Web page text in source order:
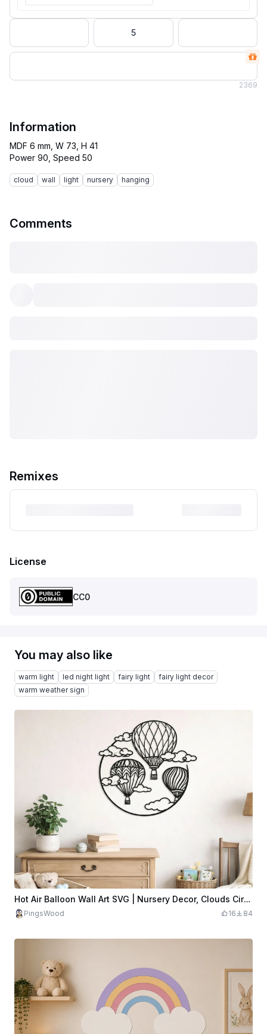
5
2369
Information
MDF 6 mm, W 73, H 41
cloud wall light nursery hanging
Comments
Remixes
License
CC0
You may also like
warm light led night light fairy light
fairy light decor
warm weather sign
Hot Air Balloon Wall Art SVG | Nursery Decor, Clouds Circle Design (Digital Download)
PingsWood 16 84